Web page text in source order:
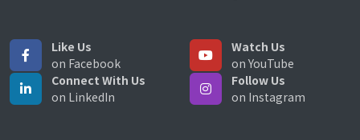
Like Us
on Facebook
Watch Us
on YouTube
Connect With Us
on LinkedIn
Follow Us
on Instagram